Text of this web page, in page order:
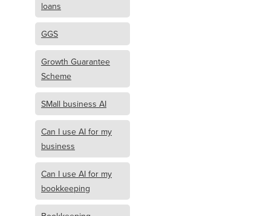
loans
GGS
Growth Guarantee
Scheme
SMall business AI
Can I use AI for my
business
Can I use AI for my
bookkeeping